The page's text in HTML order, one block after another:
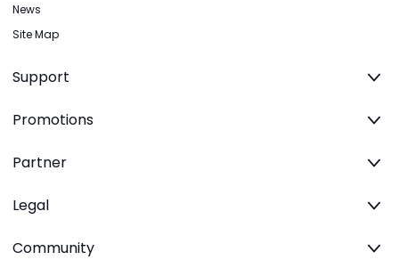
News
Site Map
Support
Promotions
Partner
Legal
Community